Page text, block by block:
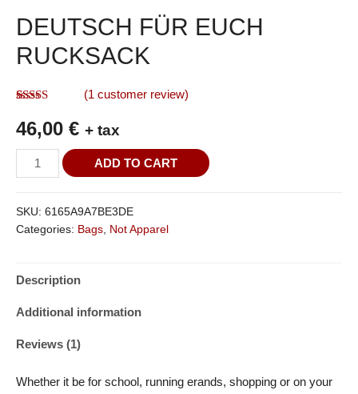
DEUTSCH FÜR EUCH
RUCKSACK
out of 5
based on
customer
rating
(1 customer review)
46,00 € + tax
ADD TO CART
SKU: 6165A9A7BE3DE
Categories: Bags, Not Apparel
Description
Additional information
Reviews (1)
Whether it be for school, running erands, shopping or on your